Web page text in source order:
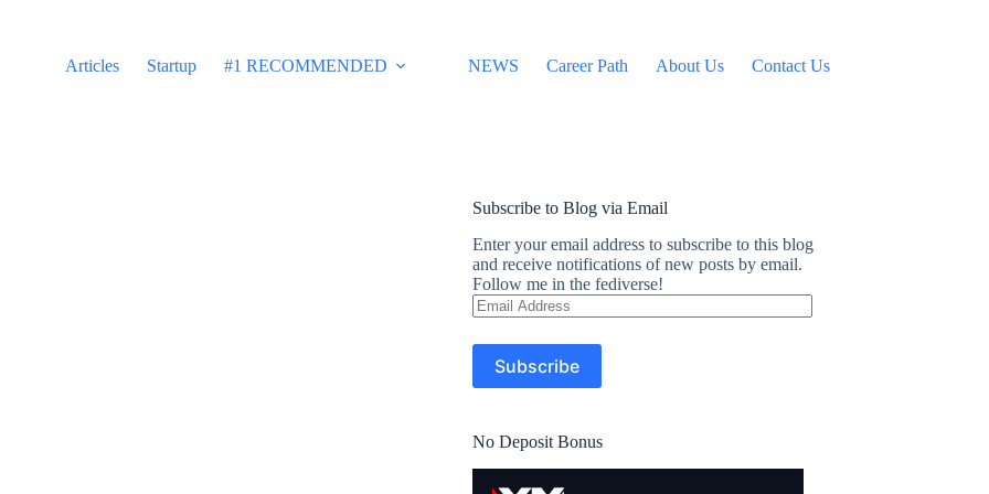
Articles
Startup #1 RECOMMENDED NEWS Career Path About Us Contact Us
Subscribe to Blog via Email
Enter your email address to subscribe to this blog
and receive notifications of new posts by email.
Follow me in the fediverse!
Email
Address
Subscribe
No Deposit Bonus